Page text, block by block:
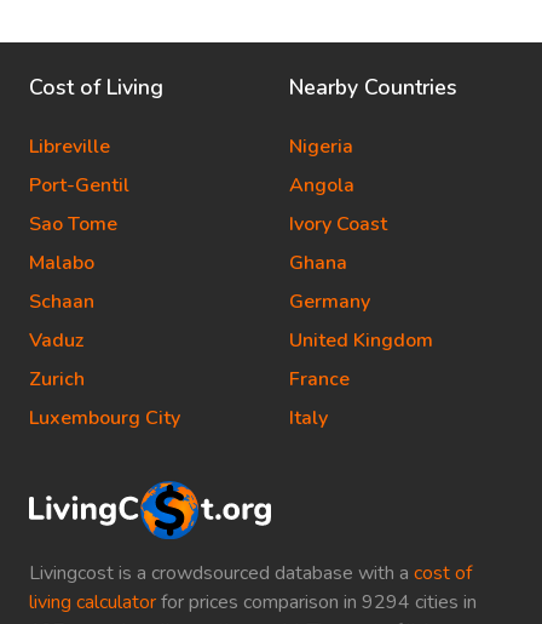
Livingcost is a crowdsourced database with a cost of
living calculatorfor prices comparison in 9294 cities in
Cost of Living
Libreville
Port-Gentil
Sao Tome
Malabo
Schaan
Vaduz
Zurich
Luxembourg City
Nearby Countries
Nigeria
Angola
Ivory Coast
Ghana
Germany
United Kingdom
France
Italy